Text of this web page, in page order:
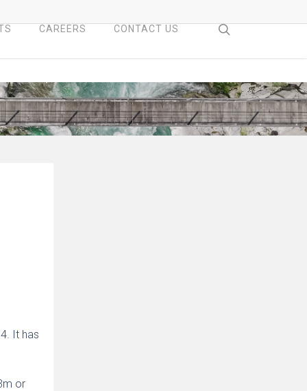
CAREERS CONTACT US search
It has
or